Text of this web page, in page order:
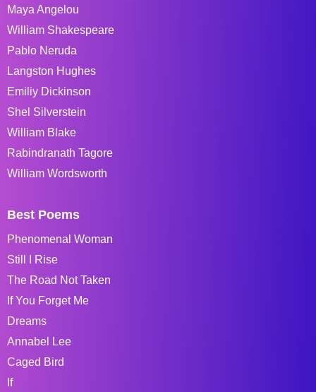
Maya Angelou
William Shakespeare
Pablo Neruda
Langston Hughes
Emiliy Dickinson
Shel Silverstein
William Blake
Rabindranath Tagore
William Wordsworth
Best Poems
Phenomenal Woman
Still I Rise
The Road Not Taken
If You Forget Me
Dreams
Annabel Lee
Caged Bird
If